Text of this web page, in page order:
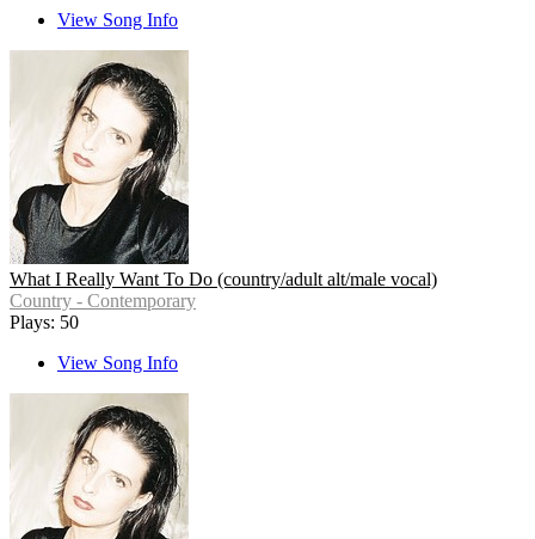
View Song Info
What I Really Want To Do (country/adult alt/male vocal)
Country - Contemporary
Plays: 50
View Song Info